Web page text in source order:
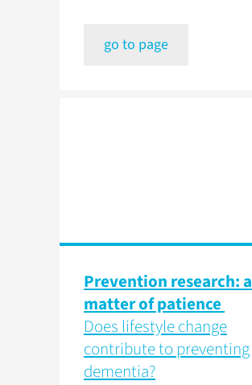
go to page
Prevention research: a
matter of patience
Does lifestyle change
contribute to preventing
dementia?